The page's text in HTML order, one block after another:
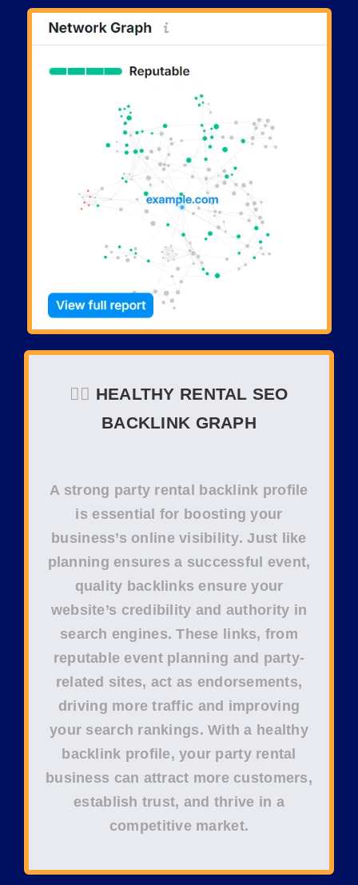
❤️‍🔥 HEALTHY RENTAL SEO
BACKLINK GRAPH
A strong party rental backlink profile
is essential for boosting your
business’s online visibility. Just like
planning ensures a successful event,
quality backlinks ensure your
website’s credibility and authority in
search engines. These links, from
reputable event planning and party-
related sites, act as endorsements,
driving more traffic and improving
your search rankings. With a healthy
backlink profile, your party rental
business can attract more customers,
establish trust, and thrive in a
competitive market.